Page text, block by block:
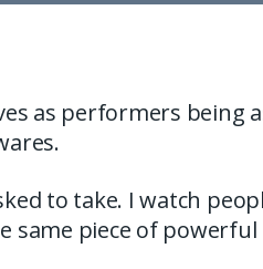
as performers being
to take. I watch
same piece of powerful